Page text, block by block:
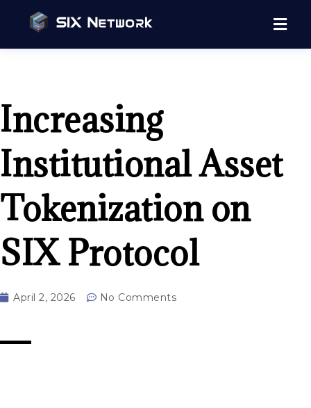
Increasing
Institutional Asset
Tokenization on
SIX Protocol
April 2, 2026 No Comments